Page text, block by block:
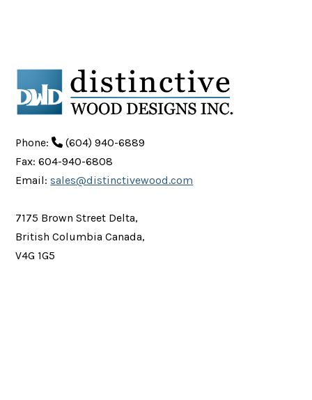
Phone:
(604) 940-6889
Fax: 604-940-6808
Email:sales@distinctivewood.com
7175 Brown Street Delta,
British Columbia Canada,
V4G 1G5